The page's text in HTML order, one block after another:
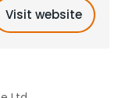
Visit website